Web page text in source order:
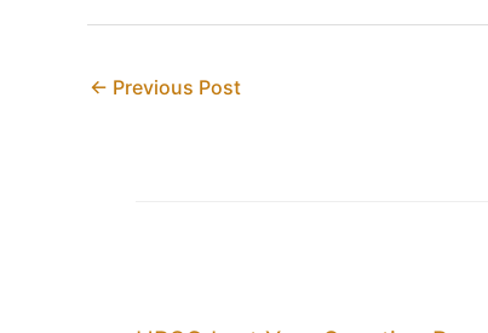
← Previous Post